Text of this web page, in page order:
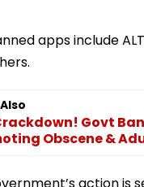
apps include
Govt
Obscene &
action is